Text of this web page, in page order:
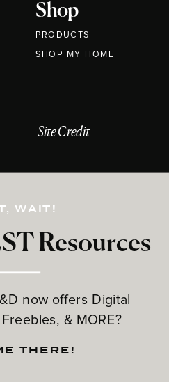
Shop
PRODUCTS
Resources
now offers Digital
& MORE?
WAIT!
THERE!
Site Credit
SHOP MY HOME